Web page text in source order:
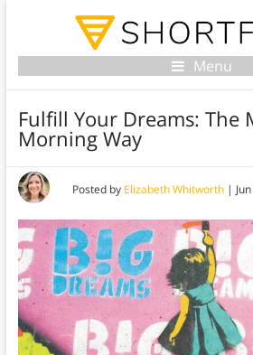
Menu
Fulfill Your Dreams: The
Morning Way
Posted by Elizabeth Whitworth|